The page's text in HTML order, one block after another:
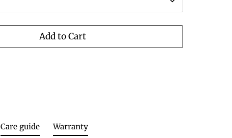
Add to Cart
Care guide Warranty